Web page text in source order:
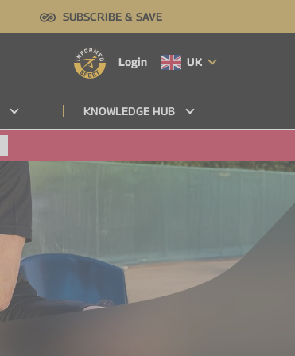
SUBSCRIBE & SAVE
Login UK
KNOWLEDGE HUB